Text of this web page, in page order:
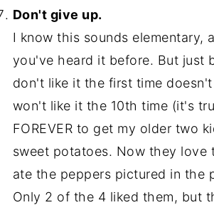
Don't give up.
I know this sounds elementary,
you've heard it before. But just
don't like it the first time
won't like it the 10th time (it's
FOREVER to get my older two
sweet potatoes. Now they love
ate the peppers pictured in the
Only 2 of the 4 liked them, but